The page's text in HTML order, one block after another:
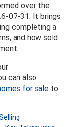
over the
07-31. It brings
completing a
and how sold
can also
for sale to